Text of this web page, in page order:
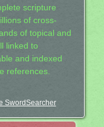
scripture
of cross-
of topical and
linked to
and indexed
references.
SwordSearcher